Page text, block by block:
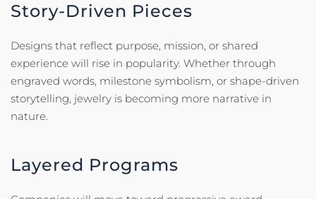
Story-Driven Pieces
Designs that reflect purpose, mission, or shared
experience will rise in popularity. Whether through
engraved words, milestone symbolism, or shape-driven
storytelling, jewelry is becoming more narrative in
nature.
Layered Programs